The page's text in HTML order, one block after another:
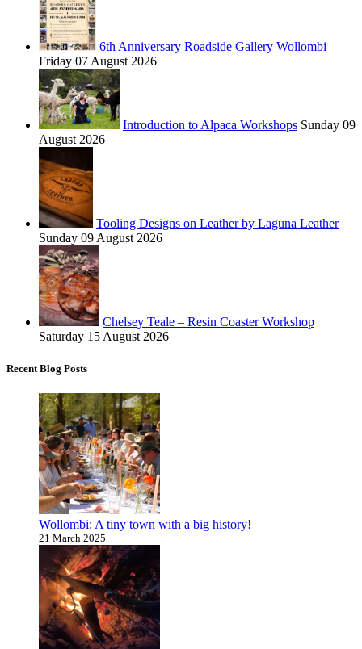
6th Anniversary Roadside Gallery Wollombi
Friday 07 August 2026
Introduction to Alpaca Workshops Sunday 09
August 2026
Tooling Designs on Leather by Laguna Leather
Sunday 09 August 2026
Chelsey Teale – Resin Coaster Workshop
Saturday 15 August 2026
Recent Blog Posts
Wollombi: A tiny town with a big history!
21 March 2025